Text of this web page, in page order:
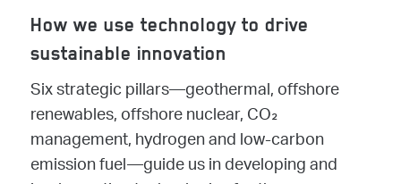
How we use technology to drive
sustainable innovation
Six strategic pillars—geothermal, offshore
renewables, offshore nuclear, CO₂
management, hydrogen and low-carbon
emission fuel—guide us in developing and